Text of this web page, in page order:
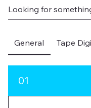
General Tape
01